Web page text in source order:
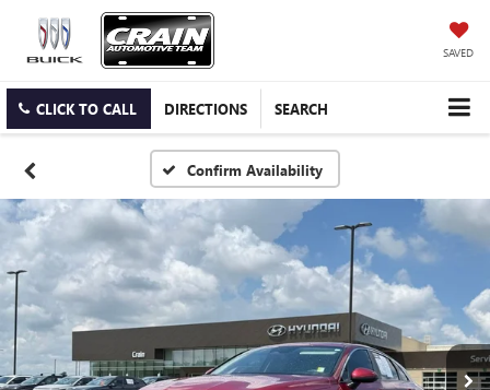
SAVED
CLICK TO CALL DIRECTIONS SEARCH
Confirm Availability